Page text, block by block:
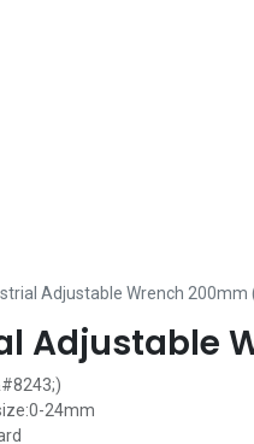
Adjustable Wrench 200mm
Adjustable
24mm